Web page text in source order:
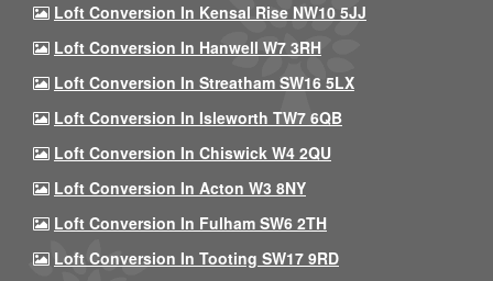
Loft Conversion In Kensal Rise NW10 5JJ
Loft Conversion In Hanwell W7 3RH
Loft Conversion In Streatham SW16 5LX
Loft Conversion In Isleworth TW7 6QB
Loft Conversion In Chiswick W4 2QU
Loft Conversion In Acton W3 8NY
Loft Conversion In Fulham SW6 2TH
Loft Conversion In Tooting SW17 9RD